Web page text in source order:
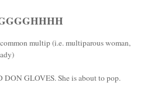
multip (i.e. multiparous woman,
DON GLOVES. She is about to pop.